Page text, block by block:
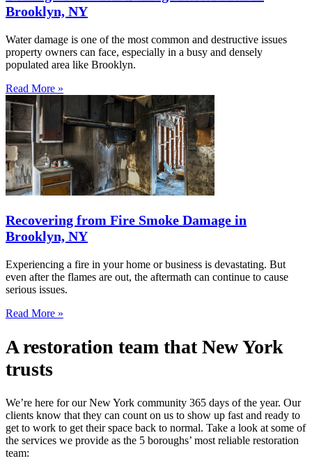
Brooklyn, NY
Water damage is one of the most common and destructive issues
property owners can face, especially in a busy and densely
populated area like Brooklyn.
Read More »
Recovering from Fire Smoke Damage in
Brooklyn, NY
Experiencing a fire in your home or business is devastating. But
even after the flames are out, the aftermath can continue to cause
serious issues.
Read More »
A restoration team that New York
trusts
We’re here for our New York community 365 days of the year. Our
clients know that they can count on us to show up fast and ready to
get to work to get their space back to normal. Take a look at some of
the services we provide as the 5 boroughs’ most reliable restoration
team: